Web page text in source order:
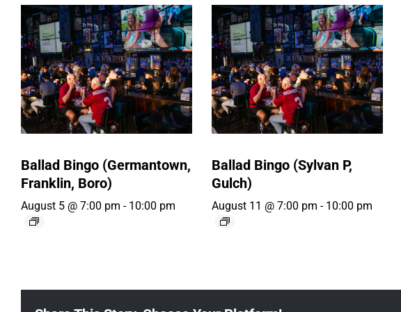
Ballad Bingo (Germantown,
Franklin, Boro)
August 5 @ 7:00 pm - 10:00 pm
Ballad Bingo (Sylvan P,
Gulch)
August 11 @ 7:00 pm - 10:00 pm